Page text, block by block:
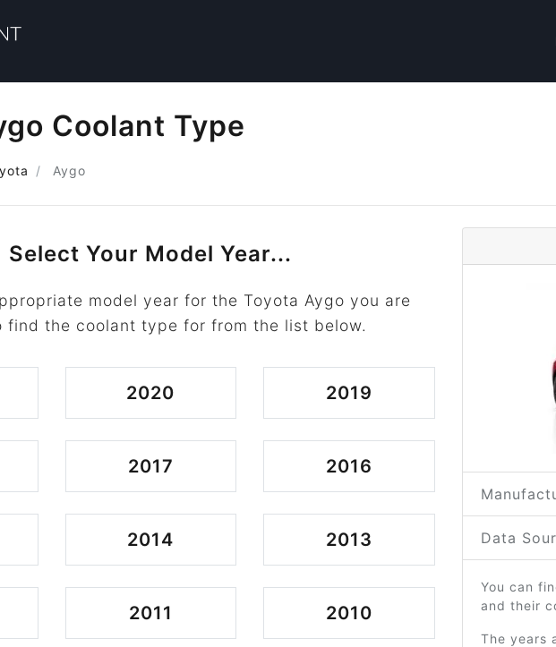
Coolant Type
Aygo
Select Your Model Year...
model year for the Toyota Aygo you are
find the coolant type for from the list below.
2020 2019
2017 2016
2014 2013
2011 2010
Data
You can
and their
The years